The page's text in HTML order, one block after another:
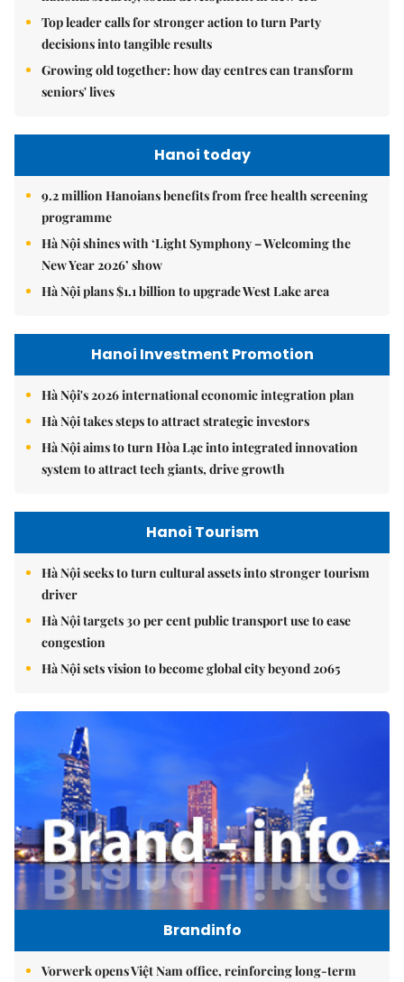
Top leader calls for stronger action to turn Party
decisions into tangible results
Growing old together: how day centres can transform
seniors' lives
Hanoi today
9.2 million Hanoians benefits from free health screening
programme
Hà Nội shines with ‘Light Symphony – Welcoming the
New Year 2026’ show
Hà Nội plans $1.1 billion to upgrade West Lake area
Hanoi Investment Promotion
Hà Nội's 2026 international economic integration plan
Hà Nội takes steps to attract strategic investors
Hà Nội aims to turn Hòa Lạc into integrated innovation
system to attract tech giants, drive growth
Hanoi Tourism
Hà Nội seeks to turn cultural assets into stronger tourism
driver
Hà Nội targets 30 per cent public transport use to ease
congestion
Hà Nội sets vision to become global city beyond 2065
Brandinfo
Vorwerk opens Việt Nam office, reinforcing long-term